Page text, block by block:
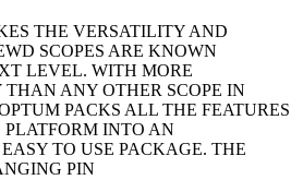
THE VERSATILITY AND
SCOPES ARE KNOWN
LEVEL. WITH MORE
ANY OTHER SCOPE IN
PACKS ALL THE FEATURES
INTO AN
TO USE PACKAGE. THE
PIN